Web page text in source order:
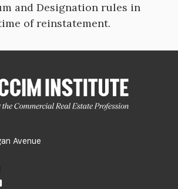
and Designation rules in
of reinstatement.
Avenue